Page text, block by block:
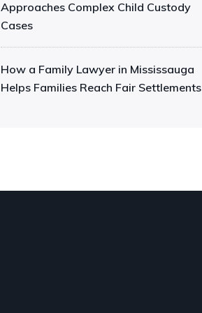
Approaches Complex Child Custody
Cases
How a Family Lawyer in Mississauga
Helps Families Reach Fair Settlements